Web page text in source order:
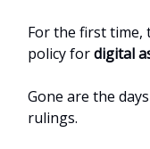
For the first time,
policy fordigital
Gone are the
rulings.